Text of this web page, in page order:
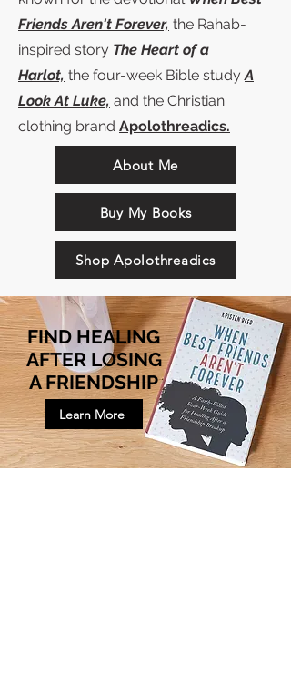
Friends Aren't Forever, the Rahab-
inspired story The Heart of a
Harlot, the four-week Bible studyA
Look At Luke, and the Christian
clothing brand Apolothreadics.
About Me
Buy My Books
Shop Apolothreadics
Learn More
FIND HEALING
AFTER LOSING
A FRIENDSHIP